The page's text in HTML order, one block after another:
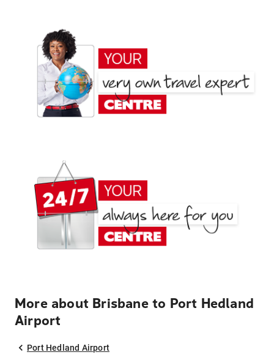
More about Brisbane to Port Hedland
Airport
Port Hedland Airport